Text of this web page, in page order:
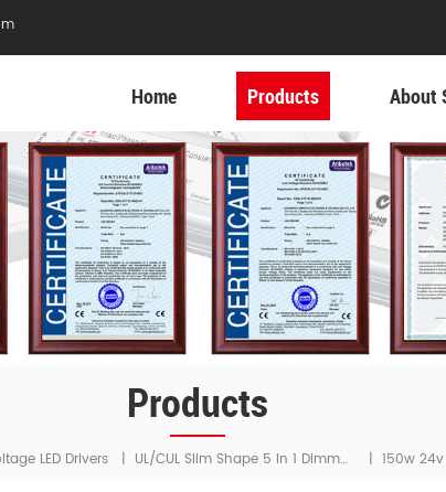
Home Products About
Products
LED Drivers | UL/cUL Slim Shape 5 In 1 Dimmable LED Driver | 150w